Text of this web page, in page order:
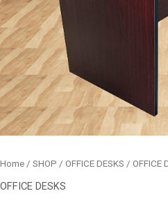
Home / SHOP / OFFICE DESKS / OFFICE
OFFICE DESKS